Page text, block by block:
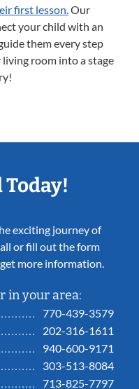
first lesson.Our
your child with an
them every step
living room into a stage
Today!
exciting journey of
or fill out the form
more information.
in your area:
770-439-3579
202-316-1611
940-600-9171
303-513-8084
713-825-7797